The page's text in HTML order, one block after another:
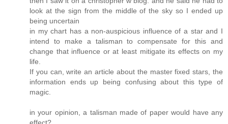
look at the sign from the middle of the sky so I ended up
being uncertain
in my chart has a non-auspicious influence of a star and I
intend to make a talisman to compensate for this and
change that influence or at least mitigate its effects on my
life.
If you can, write an article about the master fixed stars, the
information ends up being confusing about this type of
magic.
in your opinion, a talisman made of paper would have any
effect?